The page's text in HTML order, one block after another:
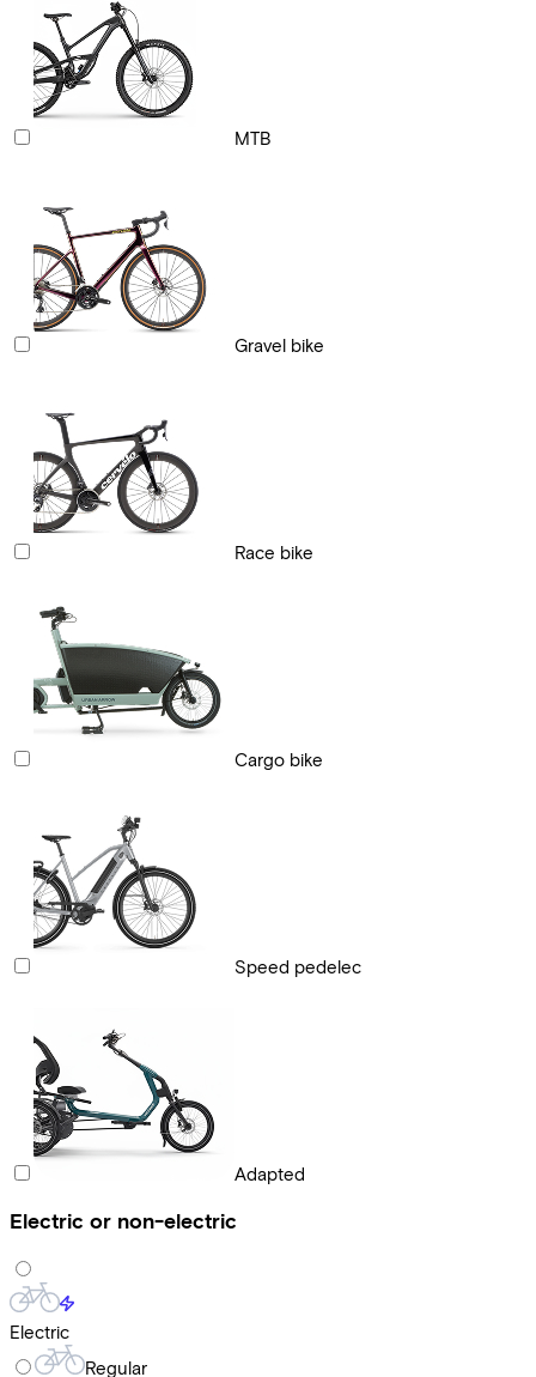
MTB
Gravel bike
Race bike
Cargo bike
Speed pedelec
Adapted
Electric or non-electric
Electric
Regular